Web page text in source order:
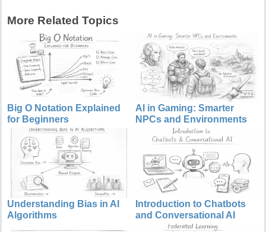
More Related Topics
Big O Notation Explained
for Beginners
AI in Gaming: Smarter
NPCs and Environments
Understanding Bias in AI
Algorithms
Introduction to Chatbots
and Conversational AI